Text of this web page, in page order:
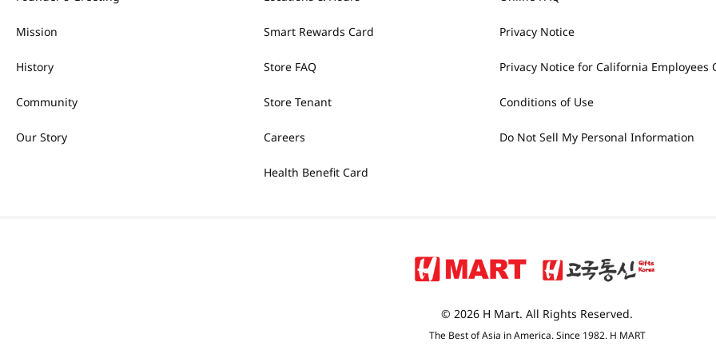
Mission
History
Community
Our Story
Smart Rewards Card
Store FAQ
Store Tenant
Careers
Health Benefit Card
Privacy Notice
Privacy Notice for California Employees
Conditions of Use
Do Not Sell My Personal Information
© 2026 H Mart. All Rights Reserved.
The Best of Asia in America. Since 1982. H MART